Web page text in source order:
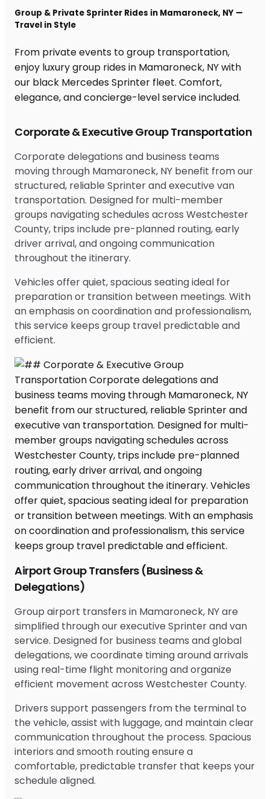
Corporate & Executive Group Transportation
Corporate delegations and business teams
moving through Mamaroneck, NY benefit from our
structured, reliable Sprinter and executive van
transportation. Designed for multi-member
groups navigating schedules across Westchester
County, trips include pre-planned routing, early
driver arrival, and ongoing communication
throughout the itinerary.
Vehicles offer quiet, spacious seating ideal for
preparation or transition between meetings. With
an emphasis on coordination and professionalism,
this service keeps group travel predictable and
efficient.
Airport Group Transfers (Business &
Delegations)
Group airport transfers in Mamaroneck, NY are
simplified through our executive Sprinter and van
service. Designed for business teams and global
delegations, we coordinate timing around arrivals
using real-time flight monitoring and organize
efficient movement across Westchester County.
Drivers support passengers from the terminal to
the vehicle, assist with luggage, and maintain clear
communication throughout the process. Spacious
interiors and smooth routing ensure a
comfortable, predictable transfer that keeps your
schedule aligned.
Group & Private Sprinter Rides in Mamaroneck, NY —
Travel in Style
From private events to group transportation,
enjoy luxury group rides in Mamaroneck, NY with
our black Mercedes Sprinter fleet. Comfort,
elegance, and concierge-level service included.